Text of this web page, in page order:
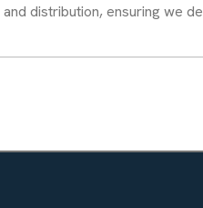
distribution, ensuring we